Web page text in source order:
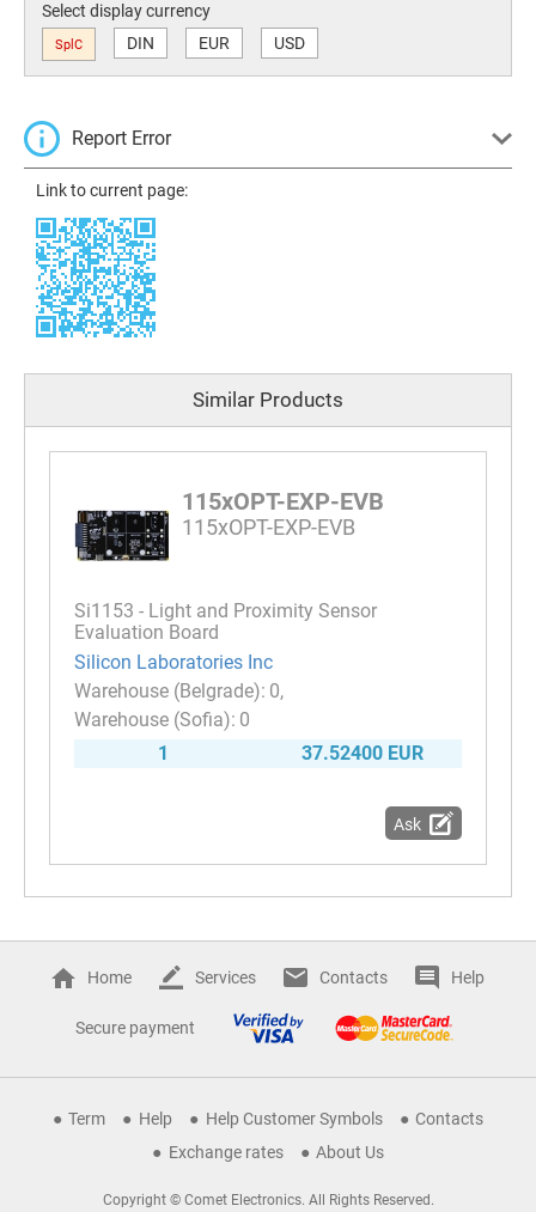
Select display currency
SplC DIN EUR USD
Report Error
Link to current page:
Similar Products
115xOPT-EXP-EVB
115xOPT-EXP-EVB
Si1153 - Light and Proximity Sensor
Evaluation Board
Silicon Laboratories Inc
0
0
1
37.52400 EUR
Ask
Home Services Contacts Help
Secure payment
Term Help Help Customer Symbols
Contacts
Exchange rates
About Us
Copyright © Comet Electronics. All Rights Reserved.